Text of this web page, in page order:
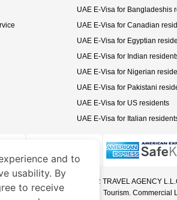
UAE E-Visa for Bangladeshis
UAE E-Visa for Canadian
UAE E-Visa for Egyptian
UAE E-Visa for Indian
UAE E-Visa for Nigerian
UAE E-Visa for Pakistani
UAE E-Visa for US residents
UAE E-Visa for Italian
site operated by TRAVELNER TRAVEL AGENCY
Tourism. Commercial
and to
usability. By
to receive